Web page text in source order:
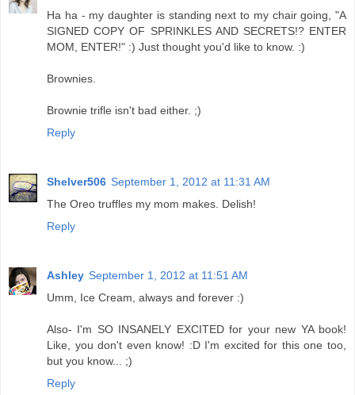
Ha ha - my daughter is standing next to my chair going, "A
SIGNED COPY OF SPRINKLES AND SECRETS!? ENTER
MOM, ENTER!" :) Just thought you'd like to know. :)
Brownies.
Brownie trifle isn't bad either. ;)
Reply
Shelver506 September 1, 2012 at 11:31 AM
The Oreo truffles my mom makes. Delish!
Reply
Ashley September 1, 2012 at 11:51 AM
Umm, Ice Cream, always and forever :)
Also- I'm SO INSANELY EXCITED for your new YA book!
Like, you don't even know! :D I'm excited for this one too,
but you know... ;)
Reply